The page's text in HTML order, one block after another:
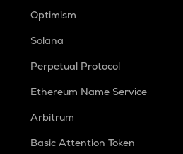
Optimism
Solana
Perpetual Protocol
Ethereum Name Service
Arbitrum
Basic Attention Token